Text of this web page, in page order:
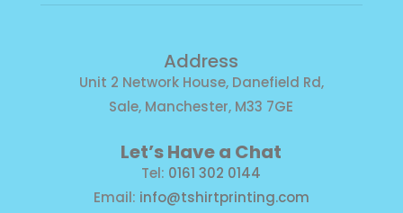
Address
Unit 2 Network House, Danefield Rd,
Sale, Manchester, M33 7GE
Let’s Have a Chat
Tel: 0161 302 0144
Email: info@tshirtprinting.com